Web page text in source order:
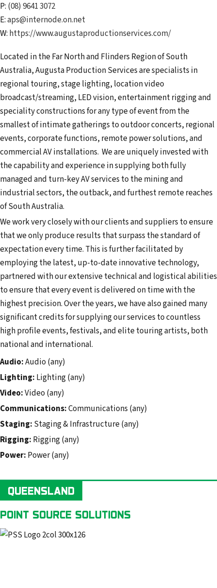
P: (08) 9641 3072
E:aps@internode.on.net
W: https://www.augustaproductionservices.com/
Located in the Far North and Flinders Region of South
Australia, Augusta Production Services are specialists in
regional touring, stage lighting, location video
broadcast/streaming, LED vision, entertainment rigging and
speciality constructions for any type of event from the
smallest of intimate gatherings to outdoor concerts, regional
events, corporate functions, remote power solutions, and
commercial AV installations. We are uniquely invested with
the capability and experience in supplying both fully
managed and turn-key AV services to the mining and
industrial sectors, the outback, and furthest remote reaches
of South Australia. ​
We work very closely with our clients and suppliers to ensure
that we only produce results that surpass the standard of
expectation every time. This is further facilitated by
employing the latest, up-to-date innovative technology,
partnered with our extensive technical and logistical abilities
to ensure that every event is delivered on time with the
highest precision. Over the years, we have also gained many
significant credits for supplying our services to countless
high profile events, festivals, and elite touring artists, both
national and international.
Audio:Audio (any)
Lighting: Lighting (any)
Video:Video (any)
Communications:Communications (any)
Staging: Staging & Infrastructure (any)
Rigging: Rigging (any)
Power: Power (any)
QUEENSLAND
POINT SOURCE SOLUTIONS